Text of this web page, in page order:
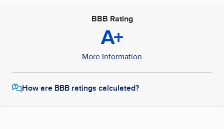
BBB Rating
A+
More Information
How are BBB ratings calculated?